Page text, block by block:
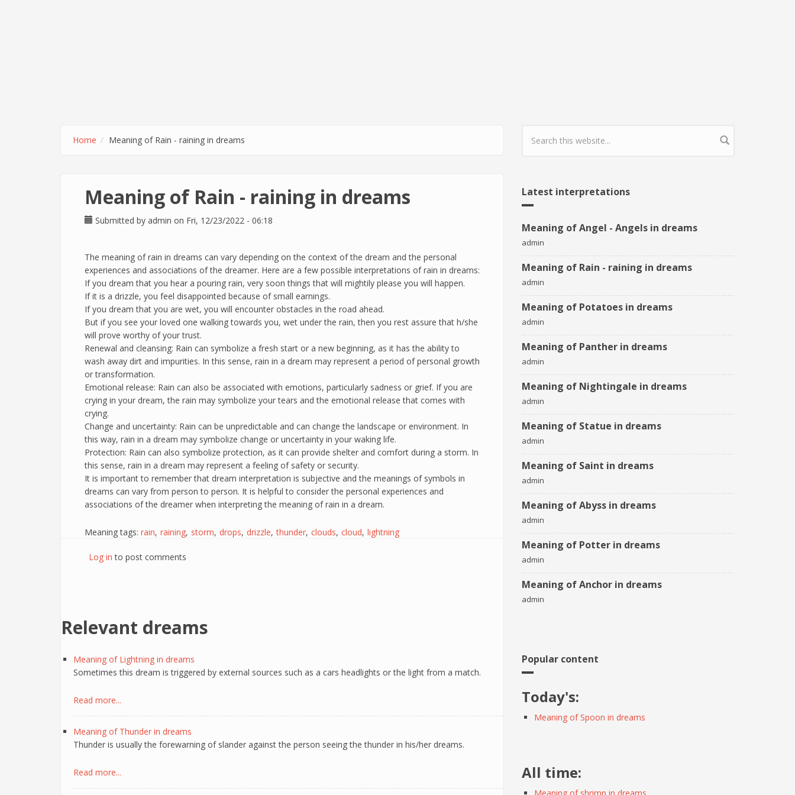
Home Meaning of Rain - raining in dreams
Meaning of Rain - raining in dreams
Submitted by admin on Fri, 12/23/2022 - 06:18
The meaning of rain in dreams can vary depending on the context of the dream and the personal
experiences and associations of the dreamer. Here are a few possible interpretations of rain in dreams:
If you dream that you hear a pouring rain, very soon things that will mightily please you will happen.
If it is a drizzle, you feel disappointed because of small earnings.
If you dream that you are wet, you will encounter obstacles in the road ahead.
But if you see your loved one walking towards you, wet under the rain, then you rest assure that h/she
will prove worthy of your trust.
Renewal and cleansing: Rain can symbolize a fresh start or a new beginning, as it has the ability to
wash away dirt and impurities. In this sense, rain in a dream may represent a period of personal growth
or transformation.
Emotional release: Rain can also be associated with emotions, particularly sadness or grief. If you are
crying in your dream, the rain may symbolize your tears and the emotional release that comes with
crying.
Change and uncertainty: Rain can be unpredictable and can change the landscape or environment. In
this way, rain in a dream may symbolize change or uncertainty in your waking life.
Protection: Rain can also symbolize protection, as it can provide shelter and comfort during a storm. In
this sense, rain in a dream may represent a feeling of safety or security.
It is important to remember that dream interpretation is subjective and the meanings of symbols in
dreams can vary from person to person. It is helpful to consider the personal experiences and
associations of the dreamer when interpreting the meaning of rain in a dream.
Meaning tags: rain raining storm drops drizzle thunder clouds cloud lightning
Log in to post comments
Relevant dreams
Meaning of Lightning in dreams
Sometimes this dream is triggered by external sources such as a cars headlights or the light from a match.
Read more...
Meaning of Thunder in dreams
Thunder is usually the forewarning of slander against the person seeing the thunder in his/her dreams.
Read more...
Search form
Latest interpretations
Meaning of Angel - Angels in dreams
admin
Meaning of Rain - raining in dreams
admin
Meaning of Potatoes in dreams
admin
Meaning of Panther in dreams
admin
Meaning of Nightingale in dreams
admin
Meaning of Statue in dreams
admin
Meaning of Saint in dreams
admin
Meaning of Abyss in dreams
admin
Meaning of Potter in dreams
admin
Meaning of Anchor in dreams
admin
Popular content
Today's:
Meaning of Spoon in dreams
All time:
Meaning of shrimp in dreams